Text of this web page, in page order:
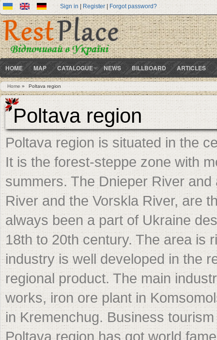
Sign in | Register| Forgot password?
HOME MAP CATALOGUE NEWS BILLBOARD ARTICLES
You are here
Home» Poltava region
Poltava region
Poltava region is situated in the
It is the forest-steppe zone with
summers. The Dnieper River
River and the Vorskla River, are
always been a part of Ukraine
18th to 20th century. The area is
industry is well developed in the
regional product. The main
works, iron ore plant in
in Kremenchug. Business
Poltava region has got world